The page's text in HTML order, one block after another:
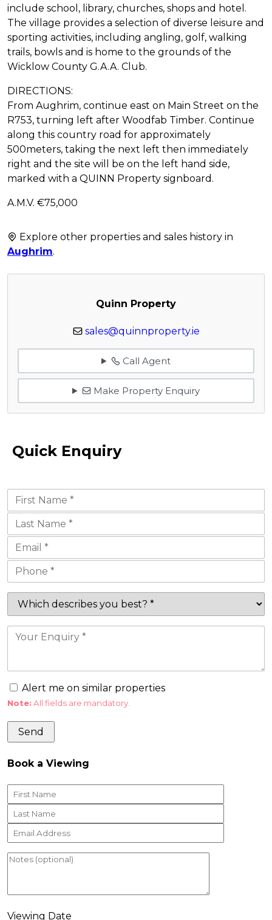
include school, library, churches, shops and hotel.
The village provides a selection of diverse leisure and
sporting activities, including angling, golf, walking
trails, bowls and is home to the grounds of the
Wicklow County G.A.A. Club.
DIRECTIONS:
From Aughrim, continue east on Main Street on the
R753, turning left after Woodfab Timber. Continue
along this country road for approximately
500meters, taking the next left then immediately
right and the site will be on the left hand side,
marked with a QUINN Property signboard.
A.M.V. €75,000
Explore other properties and sales history in
Aughrim.
Quinn Property
sales@quinnproperty.ie
Call Agent
Make Property Enquiry
Quick Enquiry
Alert me on similar properties
Note: All fields are mandatory.
Book a Viewing
Viewing Date